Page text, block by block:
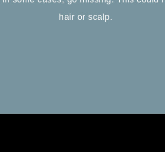
hair or scalp.